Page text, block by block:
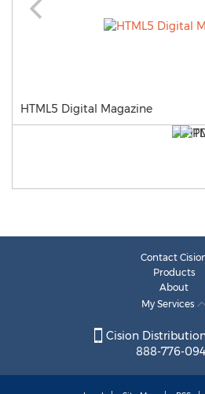
HTML5 Digital Magazine
Contact
Products
About
My Services
Cision
888-776-